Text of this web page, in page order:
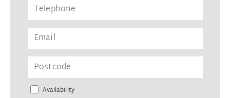
Availability